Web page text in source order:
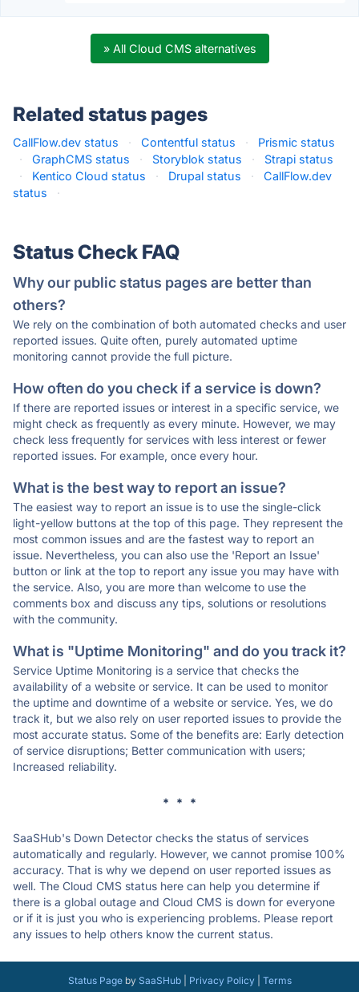
» All Cloud CMS alternatives
Related status pages
CallFlow.dev status · Contentful status ·
Prismic status
·
GraphCMS status · Storyblok status ·
Strapi status
·
Kentico Cloud status · Drupal status ·
CallFlow.dev
status
·
Status Check FAQ
Why our public status pages are better than
others?
We rely on the combination of both automated checks and user
reported issues. Quite often, purely automated uptime
monitoring cannot provide the full picture.
How often do you check if a service is down?
If there are reported issues or interest in a specific service, we
might check as frequently as every minute. However, we may
check less frequently for services with less interest or fewer
reported issues. For example, once every hour.
What is the best way to report an issue?
The easiest way to report an issue is to use the single-click
light-yellow buttons at the top of this page. They represent the
most common issues and are the fastest way to report an
issue. Nevertheless, you can also use the 'Report an Issue'
button or link at the top to report any issue you may have with
the service. Also, you are more than welcome to use the
comments box and discuss any tips, solutions or resolutions
with the community.
What is "Uptime Monitoring" and do you track it?
Service Uptime Monitoring is a service that checks the
availability of a website or service. It can be used to monitor
the uptime and downtime of a website or service. Yes, we do
track it, but we also rely on user reported issues to provide the
most accurate status. Some of the benefits are: Early detection
of service disruptions; Better communication with users;
Increased reliability.
* * *
SaaSHub's Down Detector checks the status of services
automatically and regularly. However, we cannot promise 100%
accuracy. That is why we depend on user reported issues as
well. The Cloud CMS status here can help you determine if
there is a global outage and Cloud CMS is down for everyone
or if it is just you who is experiencing problems. Please report
any issues to help others know the current status.
Status Pageby SaaSHub| Privacy Policy| Terms